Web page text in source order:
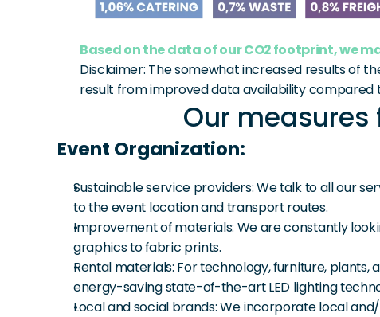
Based on the data of our CO2 footprint, we
Disclaimer: The somewhat increased results of
result from improved data availability compared
Our
Event Organization:
Sustainable service providers: We talk to all our
to the event location and transport routes.
Improvement of materials: We are constantly
graphics to fabric prints.
Rental materials: For technology, furniture,
energy-saving state-of-the-art LED lighting
Local and social brands: We incorporate local